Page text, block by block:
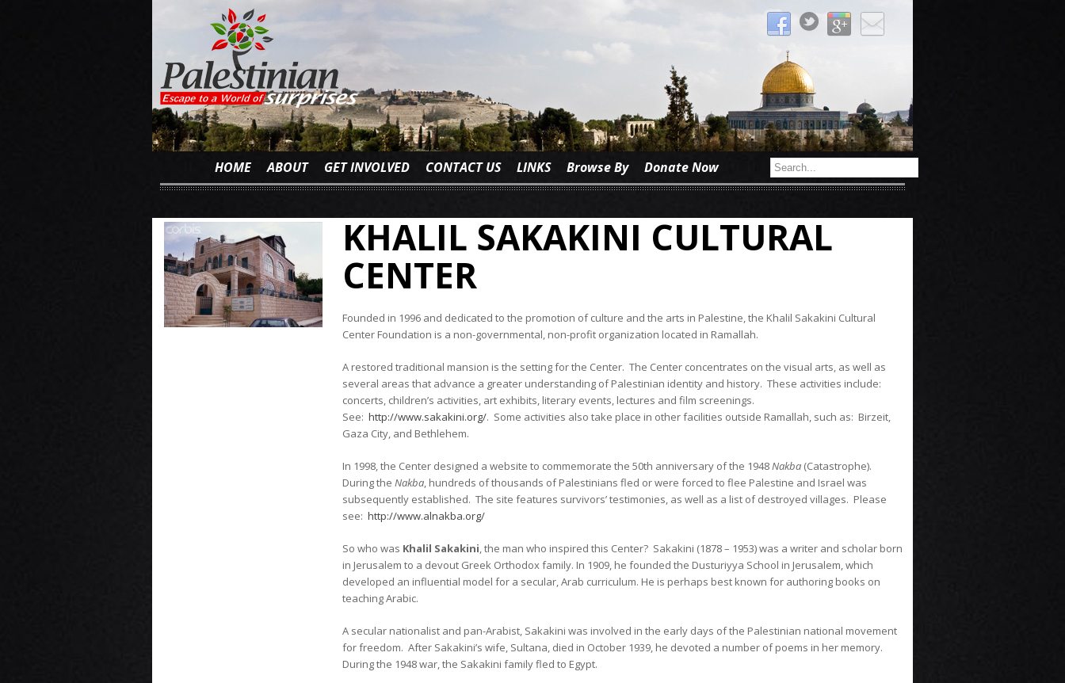
HOME ABOUT GET INVOLVED CONTACT US LINKS Browse By Donate Now
KHALIL SAKAKINI CULTURAL
CENTER
Founded in 1996 and dedicated to the promotion of culture and the arts in Palestine, the Khalil Sakakini Cultural
Center Foundation is a non-governmental, non-profit organization located in Ramallah.
A restored traditional mansion is the setting for the Center. The Center concentrates on the visual arts, as well as
several areas that advance a greater understanding of Palestinian identity and history. These activities include:
concerts, children’s activities, art exhibits, literary events, lectures and film screenings.
See: http://www.sakakini.org/. Some activities also take place in other facilities outside Ramallah, such as: Birzeit,
Gaza City, and Bethlehem.
In 1998, the Center designed a website to commemorate the 50th anniversary of the 1948Nakba (Catastrophe).
During the Nakba, hundreds of thousands of Palestinians fled or were forced to flee Palestine and Israel was
subsequently established. The site features survivors’ testimonies, as well as a list of destroyed villages. Please
see: http://www.alnakba.org/
So who was Khalil Sakakini, the man who inspired this Center? Sakakini (1878 – 1953) was a writer and scholar born
in Jerusalem to a devout Greek Orthodox family. In 1909, he founded the Dusturiyya School in Jerusalem, which
developed an influential model for a secular, Arab curriculum. He is perhaps best known for authoring books on
teaching Arabic.
A secular nationalist and pan-Arabist, Sakakini was involved in the early days of the Palestinian national movement
for freedom. After Sakakini’s wife, Sultana, died in October 1939, he devoted a number of poems in her memory.
During the 1948 war, the Sakakini family fled to Egypt.